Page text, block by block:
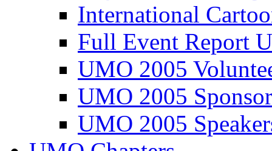
International
Full Event Report
UMO 2005
UMO 2005
UMO 2005